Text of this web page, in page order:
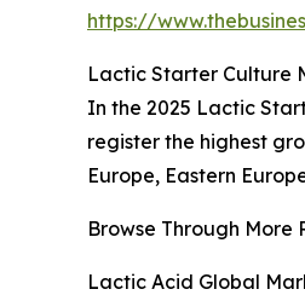
https://
Lactic Starter Culture
In the 2025 Lactic
register the highest
Europe, Eastern
Browse Through More
Lactic Acid Global